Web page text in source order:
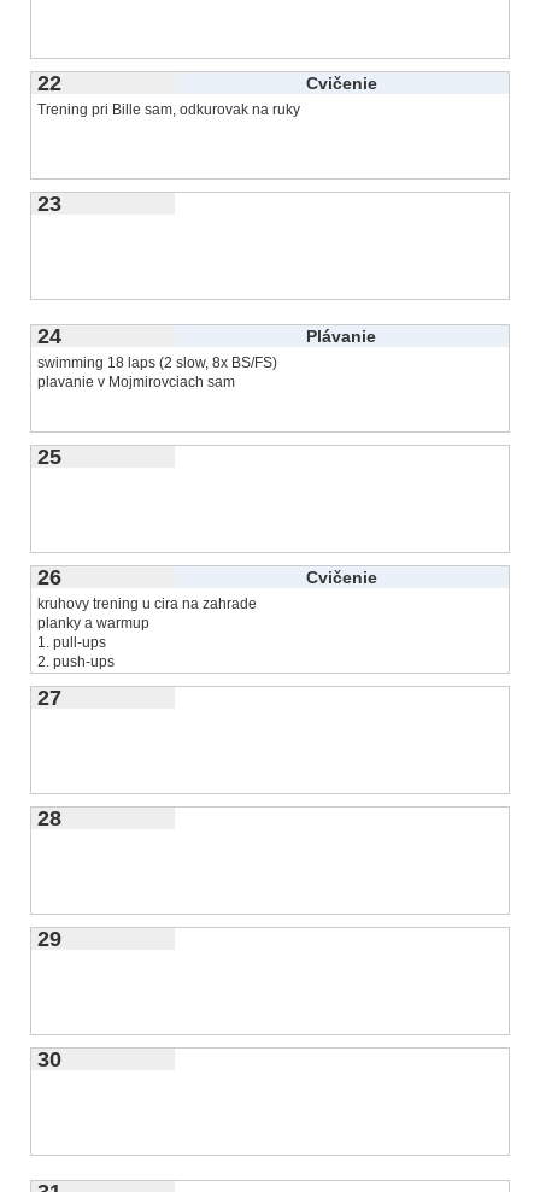
22 Cvičenie
Trening pri Bille sam, odkurovak na ruky
23
24 Plávanie
swimming 18 laps (2 slow, 8x BS/FS)
plavanie v Mojmirovciach sam
25
26 Cvičenie
kruhovy trening u cira na zahrade
planky a warmup
1. pull-ups
2. push-ups
27
28
29
30